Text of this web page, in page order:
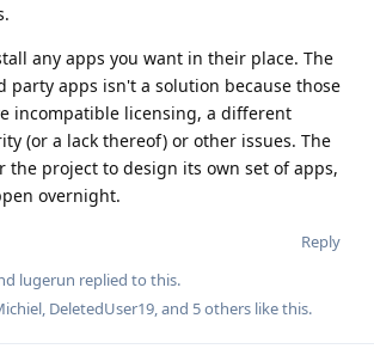
any apps you want in their place. The
party apps isn't a solution because those
incompatible licensing, a different
(or a lack thereof) or other issues. The
the project to design its own set of apps,
overnight.
Reply
lugerun replied to this.
DeletedUser19 , and 5others like this.